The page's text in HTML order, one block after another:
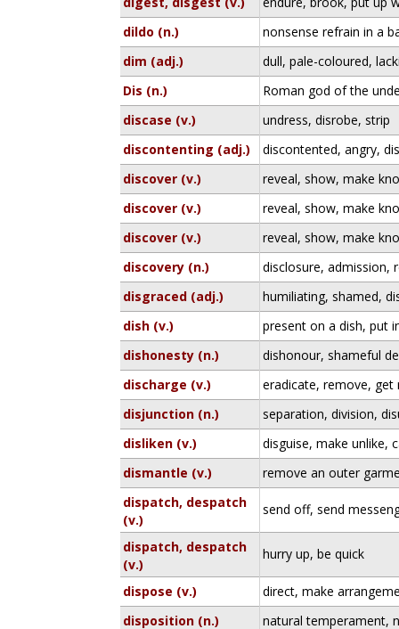
dildo (n.)
nonsense refrain in a
dim (adj.)
dull, pale-coloured,
Dis (n.)
Roman god of the
discase (v.)
undress, disrobe, strip
discontenting (adj.)
discontented, angry,
discover (v.)
reveal, show, make
discover (v.)
reveal, show, make
discover (v.)
reveal, show, make
discovery (n.)
disclosure, admission,
disgraced (adj.)
humiliating, shamed,
dish (v.)
present on a dish, put
dishonesty (n.)
dishonour, shameful
discharge (v.)
eradicate, remove, get
disjunction (n.)
separation, division,
disliken (v.)
disguise, make unlike,
dismantle (v.)
remove an outer
dispatch, despatch
(v.)
send off, send
dispatch, despatch
(v.)
hurry up, be quick
dispose (v.)
direct, make
disposition (n.)
natural temperament,